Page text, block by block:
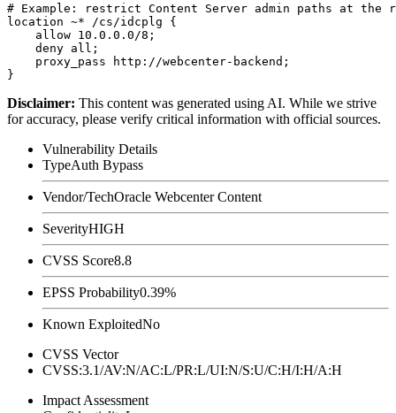
# Example: restrict Content Server admin paths at the
location ~* /cs/idcplg {
    allow 10.0.0.0/8;
    deny all;
    proxy_pass http://webcenter-backend;
Disclaimer: This content was generated using AI. While we strive
for accuracy, please verify critical information with official sources.
Vulnerability Details
TypeAuth Bypass
Vendor/TechOracle Webcenter Content
SeverityHIGH
CVSS Score8.8
EPSS Probability0.39%
Known ExploitedNo
CVSS Vector
CVSS:3.1/AV:N/AC:L/PR:L/UI:N/S:U/C:H/I:H/A:H
Impact Assessment